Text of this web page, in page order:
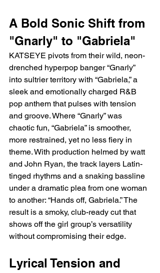
A Bold Sonic Shift from
"Gnarly" to "Gabriela"
KATSEYE pivots from their wild, neon-
drenched hyperpop banger “Gnarly”
into sultrier territory with “Gabriela,” a
sleek and emotionally charged R&B
pop anthem that pulses with tension
and groove. Where “Gnarly” was
chaotic fun, “Gabriela” is smoother,
more restrained, yet no less fiery in
theme. With production helmed by watt
and John Ryan, the track layers Latin-
tinged rhythms and a snaking bassline
under a dramatic plea from one woman
to another: “Hands off, Gabriela.” The
result is a smoky, club-ready cut that
shows off the girl group’s versatility
without compromising their edge.
Lyrical Tension and